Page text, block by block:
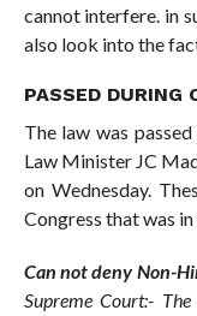
cannot interfere. in
also look into the
PASSED DURING
The law was
Law Minister JC
on Wednesday.
Congress that was
Can not deny Non-
Supreme Court:-